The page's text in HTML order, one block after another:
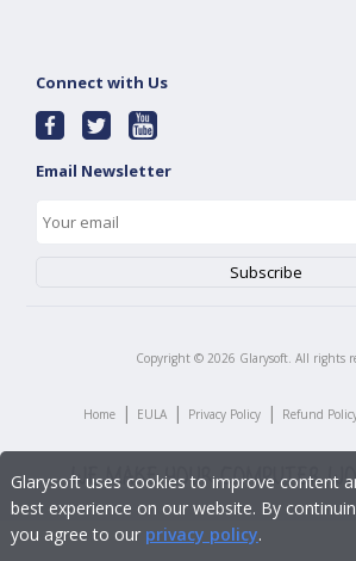
Connect with Us
Email Newsletter
Copyright © 2026 Glarysoft. All rights
Home | EULA | Privacy Policy | Refund
Glarysoft uses cookies to improve content
best experience on our website. By
you agree to our privacy policy.